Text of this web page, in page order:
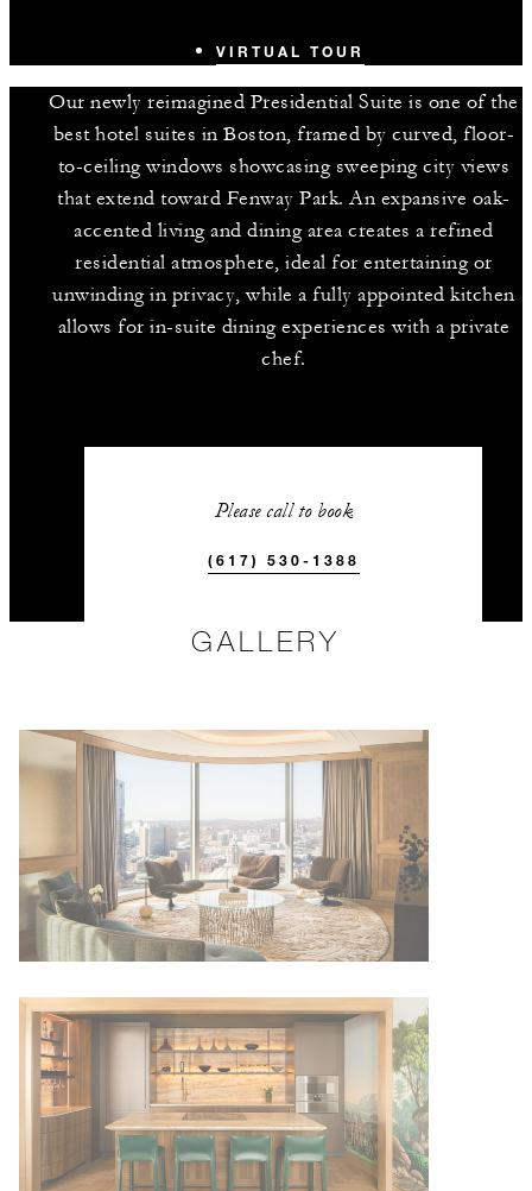
VIRTUAL TOUR
Our newly reimagined Presidential Suite is one of the
best hotel suites in Boston, framed by curved, floor-
to-ceiling windows showcasing sweeping city views
that extend toward Fenway Park. An expansive oak-
accented living and dining area creates a refined
residential atmosphere, ideal for entertaining or
unwinding in privacy, while a fully appointed kitchen
allows for in-suite dining experiences with a private
chef.
Please call to book
(617) 530-1388
GALLERY